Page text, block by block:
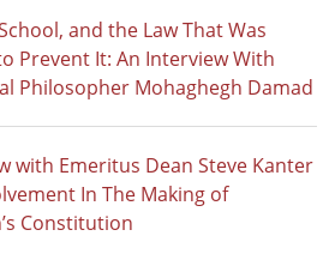
and the Law That Was
Prevent It: An Interview With
Philosopher Mohaghegh Damad
with Emeritus Dean Steve Kanter
In The Making of
Constitution